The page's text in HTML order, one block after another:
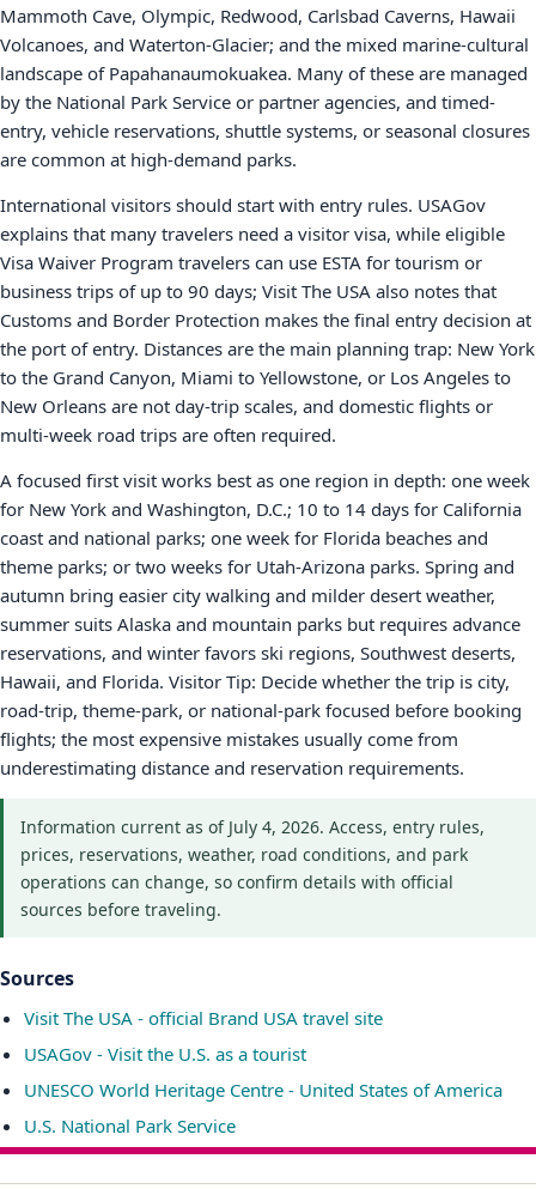
Mammoth Cave, Olympic, Redwood, Carlsbad Caverns, Hawaii
Volcanoes, and Waterton-Glacier; and the mixed marine-cultural
landscape of Papahanaumokuakea. Many of these are managed
by the National Park Service or partner agencies, and timed-
entry, vehicle reservations, shuttle systems, or seasonal closures
are common at high-demand parks.
International visitors should start with entry rules. USAGov
explains that many travelers need a visitor visa, while eligible
Visa Waiver Program travelers can use ESTA for tourism or
business trips of up to 90 days; Visit The USA also notes that
Customs and Border Protection makes the final entry decision at
the port of entry. Distances are the main planning trap: New York
to the Grand Canyon, Miami to Yellowstone, or Los Angeles to
New Orleans are not day-trip scales, and domestic flights or
multi-week road trips are often required.
A focused first visit works best as one region in depth: one week
for New York and Washington, D.C.; 10 to 14 days for California
coast and national parks; one week for Florida beaches and
theme parks; or two weeks for Utah-Arizona parks. Spring and
autumn bring easier city walking and milder desert weather,
summer suits Alaska and mountain parks but requires advance
reservations, and winter favors ski regions, Southwest deserts,
Hawaii, and Florida. Visitor Tip: Decide whether the trip is city,
road-trip, theme-park, or national-park focused before booking
flights; the most expensive mistakes usually come from
underestimating distance and reservation requirements.
Information current as of July 4, 2026. Access, entry rules,
prices, reservations, weather, road conditions, and park
operations can change, so confirm details with official
sources before traveling.
Sources
Visit The USA - official Brand USA travel site
USAGov - Visit the U.S. as a tourist
UNESCO World Heritage Centre - United States of America
U.S. National Park Service